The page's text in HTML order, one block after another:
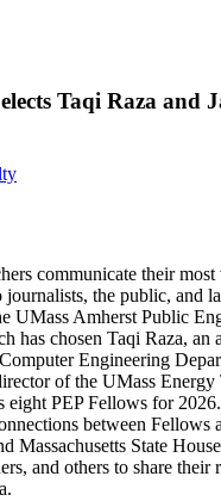
Taqi Raza and
communicate their most
the public, and
UMass Amherst Public
has chosen Taqi Raza, an
Engineering
of the UMass Energy
eight PEP Fellows for
between Fellows
Massachusetts State
and others to share their